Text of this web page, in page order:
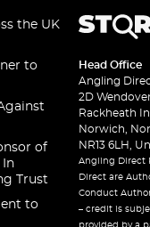
the UK
to
of
In
Trust
to
Head Office
Angling
2D
Rackheath
Norwich,
NR13 6LH,
Angling Direct
Direct are
Conduct
– credit is
provided by a